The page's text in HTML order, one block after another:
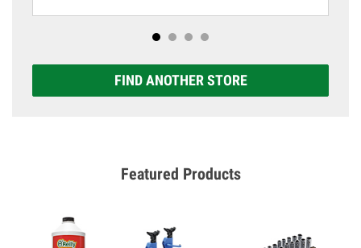
FIND ANOTHER STORE
Featured Products